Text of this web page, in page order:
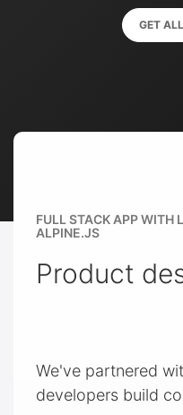
GET
FULL STACK APP WITH
ALPINE.JS
Product
We've partnered
developers build